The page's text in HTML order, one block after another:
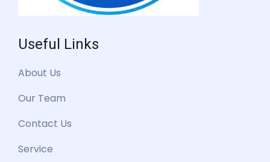
Useful Links
About Us
Our Team
Contact Us
Service